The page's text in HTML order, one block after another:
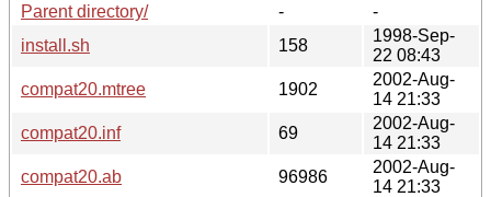
Parent directory/
-
-
install.sh
158
1998-Sep-
22 08:43
compat20.mtree
1902
2002-Aug-
14 21:33
compat20.inf
69
2002-Aug-
14 21:33
compat20.ab
96986
2002-Aug-
14 21:33